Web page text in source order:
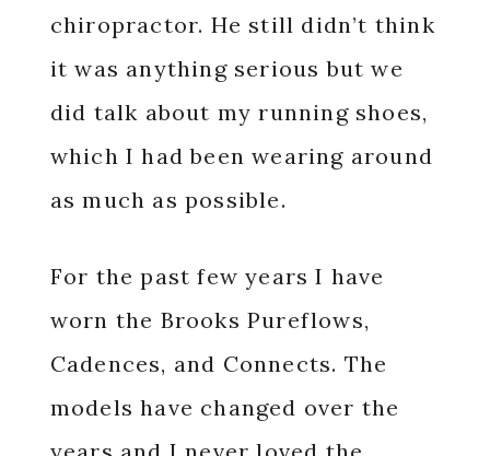
chiropractor. He still didn’t think
it was anything serious but we
did talk about my running shoes,
which I had been wearing around
as much as possible.
For the past few years I have
worn the Brooks Pureflows,
Cadences, and Connects. The
models have changed over the